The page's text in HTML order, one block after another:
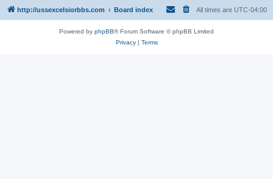
http://ussexcelsiorbbs.com Board index All times are UTC-04:00
Powered by phpBB® Forum Software © phpBB Limited
Privacy| Terms